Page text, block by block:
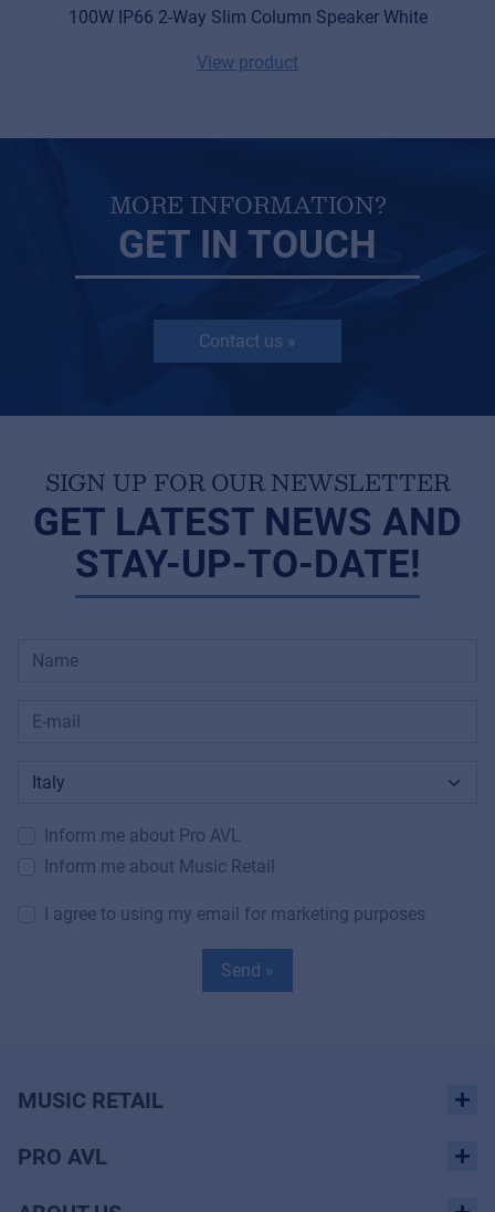
100W IP66 2-Way Slim Column Speaker White
View product
MORE INFORMATION?
GET IN TOUCH
Contact us »
SIGN UP FOR OUR NEWSLETTER
GET LATEST NEWS AND
STAY-UP-TO-DATE!
Inform me about Pro AVL
Inform me about Music Retail
I agree to using my email for marketing purposes
Send »
MUSIC RETAIL
PRO AVL